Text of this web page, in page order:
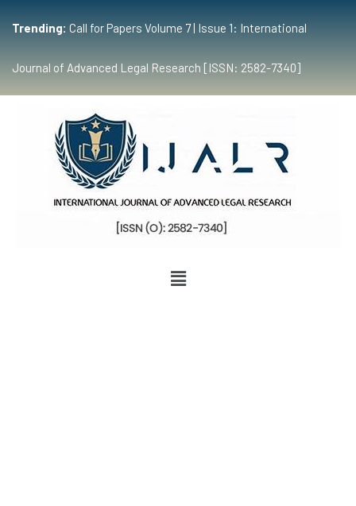
Trending: Call for Papers Volume 7 | Issue 1: International
Journal of Advanced Legal Research [ISSN: 2582-7340]